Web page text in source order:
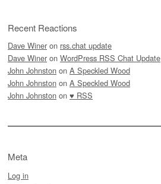
Recent Reactions
Dave Winer on rss.chat update
Dave Winer on WordPress RSS Chat Update
John Johnston on A Speckled Wood
John Johnston on A Speckled Wood
John Johnston on ♥ RSS
Meta
Log in